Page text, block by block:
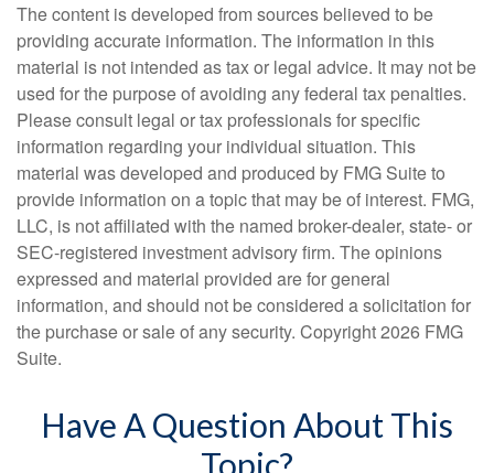
The content is developed from sources believed to be
providing accurate information. The information in this
material is not intended as tax or legal advice. It may not be
used for the purpose of avoiding any federal tax penalties.
Please consult legal or tax professionals for specific
information regarding your individual situation. This
material was developed and produced by FMG Suite to
provide information on a topic that may be of interest. FMG,
LLC, is not affiliated with the named broker-dealer, state- or
SEC-registered investment advisory firm. The opinions
expressed and material provided are for general
information, and should not be considered a solicitation for
the purchase or sale of any security. Copyright2026 FMG
Suite.
Have A Question About This
Topic?